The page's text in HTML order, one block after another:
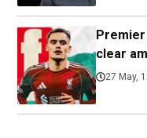
clear
27 May,